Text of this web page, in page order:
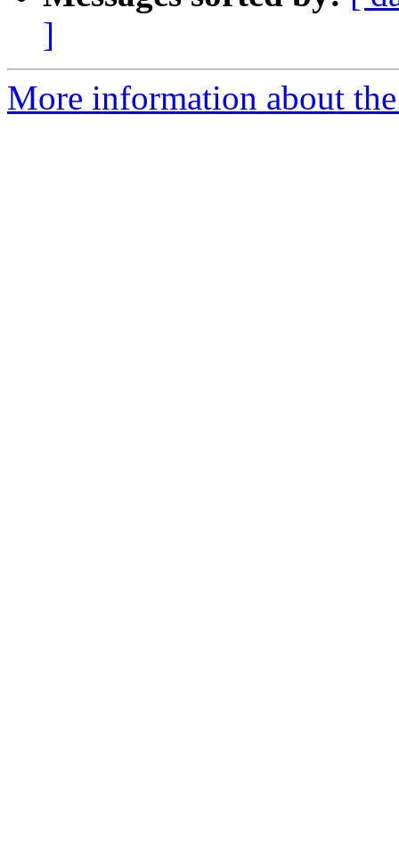
]
More information about